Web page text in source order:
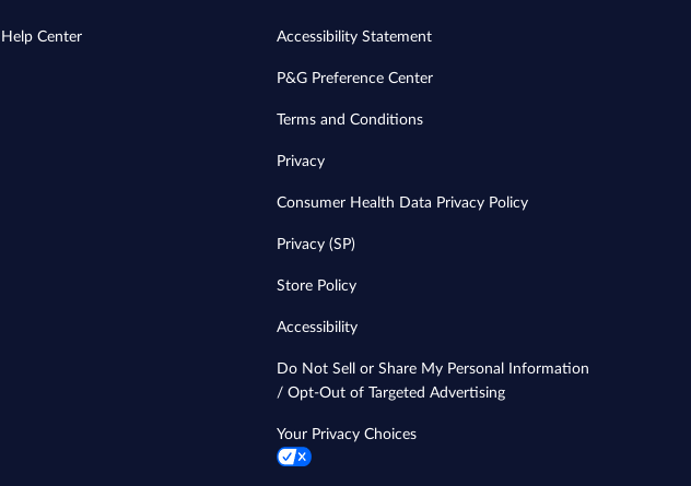
Help Center Accessibility Statement
P&G Preference Center
Terms and Conditions
Privacy
Consumer Health Data Privacy Policy
Privacy (SP)
Store Policy
Accessibility
Do Not Sell or Share My Personal Information
/ Opt-Out of Targeted Advertising
Your Privacy Choices